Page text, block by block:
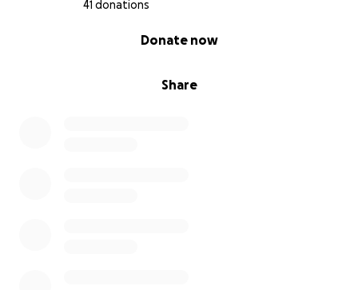
41 donations
Share
Donate now